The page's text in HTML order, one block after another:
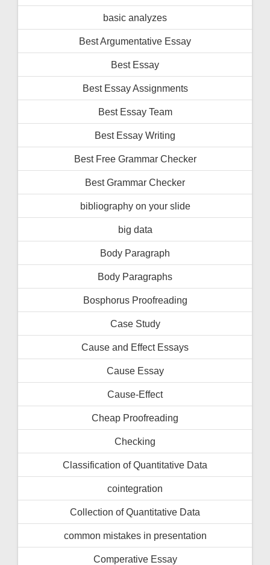
basic analyzes
Best Argumentative Essay
Best Essay
Best Essay Assignments
Best Essay Team
Best Essay Writing
Best Free Grammar Checker
Best Grammar Checker
bibliography on your slide
big data
Body Paragraph
Body Paragraphs
Bosphorus Proofreading
Case Study
Cause and Effect Essays
Cause Essay
Cause-Effect
Cheap Proofreading
Checking
Classification of Quantitative Data
cointegration
Collection of Quantitative Data
common mistakes in presentation
Comperative Essay